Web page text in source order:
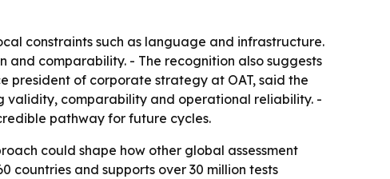
constraints such as language and infrastructure.
comparability. - The recognition also suggests
president of corporate strategy at OAT, said the
validity, comparability and operational reliability. -
pathway for future cycles.
could shape how other global assessment
countries and supports over 30 million tests